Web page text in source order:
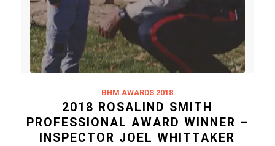
BHM AWARDS 2018
2018 ROSALIND SMITH
PROFESSIONAL AWARD WINNER –
INSPECTOR JOEL WHITTAKER